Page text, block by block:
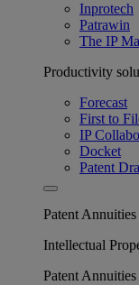
Inprotech
Patrawin
The IP
Productivity
Forecast
First to
IP
Docket
Patent
Patent
Intellectual
Patent Annuities